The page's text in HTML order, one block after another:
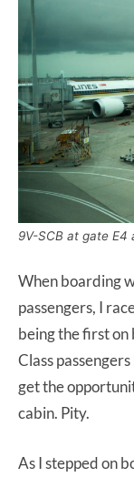
9V-SCB at gate E4
When boarding
passengers, I
being the first on
Class
get the
cabin. Pity.
As I stepped on